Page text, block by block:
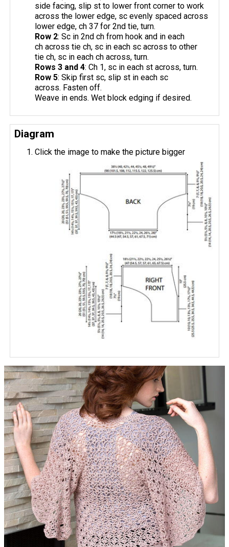
side facing, slip st to lower front corner to work
across the lower edge, sc evenly spaced across
lower edge, ch 37 for 2nd tie, turn.
Row 2: Sc in 2nd ch from hook and in each
ch across tie ch, sc in each sc across to other
tie ch, sc in each ch across, turn.
Rows 3 and 4: Ch 1, sc in each st across, turn.
Row 5: Skip first sc, slip st in each sc
across. Fasten off.
Weave in ends. Wet block edging if desired.
Diagram
Click the image to make the picture bigger